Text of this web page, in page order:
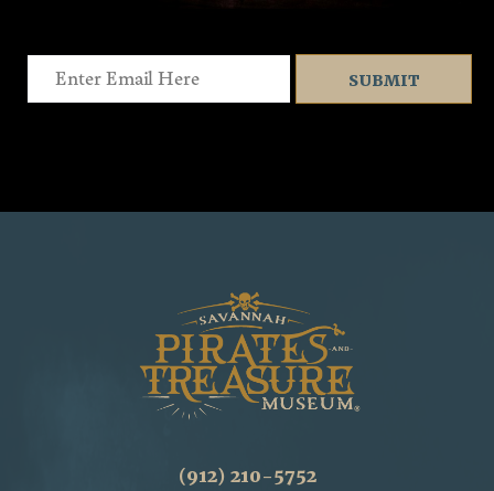
Email
(912) 210-5752